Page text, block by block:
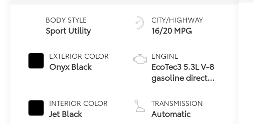
BODY STYLE
Sport Utility
EXTERIOR COLOR
Onyx Black
INTERIOR COLOR
Jet Black
CITY/HIGHWAY
16/20 MPG
ENGINE
EcoTec3 5.3L V-8
gasoline direct
valve control,
regular unleaded,
TRANSMISSION
Automatic